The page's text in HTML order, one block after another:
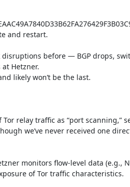
and restart.
disruptions before — BGP drops,
Hetzner.
likely won’t be the last.
relay traffic as “port scanning,”
we’ve never received one
monitors flow-level data (e.g.,
of Tor traffic characteristics.